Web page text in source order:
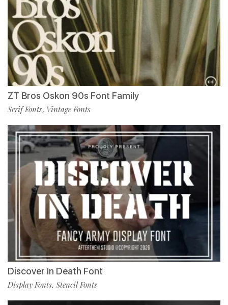
ZT Bros Oskon 90s Font Family
Serif Fonts, Vintage Fonts
Discover In Death Font
Display Fonts, Stencil Fonts